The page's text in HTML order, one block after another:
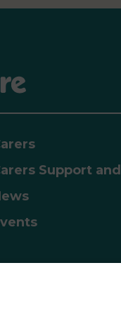
and develop•
brain
can access the
| Togetherness –
Support